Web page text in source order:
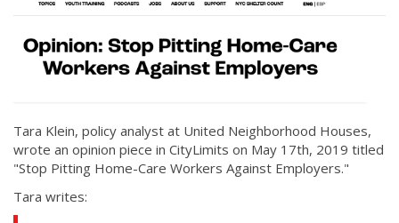
Tara Klein, policy analyst at United Neighborhood Houses,
wrote an opinion piece in CityLimits on May 17th, 2019 titled
"Stop Pitting Home-Care Workers Against Employers."
Tara writes: